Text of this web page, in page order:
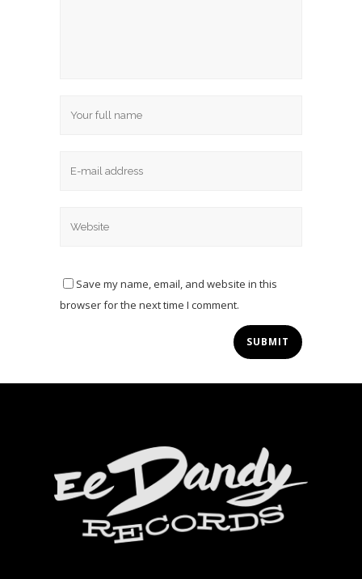
Save my name, email, and website in this
browser for the next time I comment.